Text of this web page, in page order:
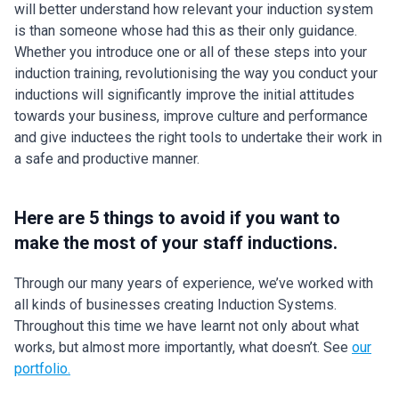
will better understand how relevant your induction system
is than someone whose had this as their only guidance.
Whether you introduce one or all of these steps into your
induction training, revolutionising the way you conduct your
inductions will significantly improve the initial attitudes
towards your business, improve culture and performance
and give inductees the right tools to undertake their work in
a safe and productive manner.
Here are 5 things to avoid if you want to
make the most of your staff inductions.
Through our many years of experience, we’ve worked with
all kinds of businesses creating Induction Systems.
Throughout this time we have learnt not only about what
works, but almost more importantly, what doesn’t. See our
portfolio.